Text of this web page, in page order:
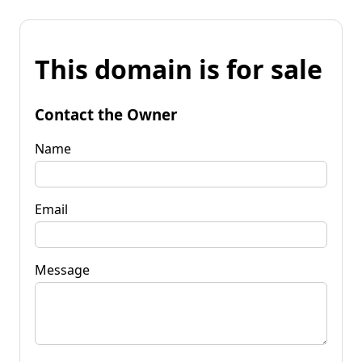
This domain is for sale
Contact the Owner
Name
Email
Message